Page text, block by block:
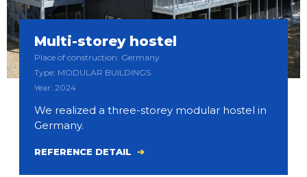
Multi-storey hostel
Place of construction: Germany
Type: MODULAR BUILDINGS
Year: 2024
We realized a three-storey modular hostel in
Germany.
REFERENCE DETAIL